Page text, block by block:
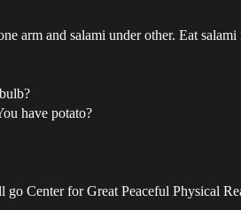
arm and salami under other. Eat salami
have potato?
Center for Great Peaceful Physical